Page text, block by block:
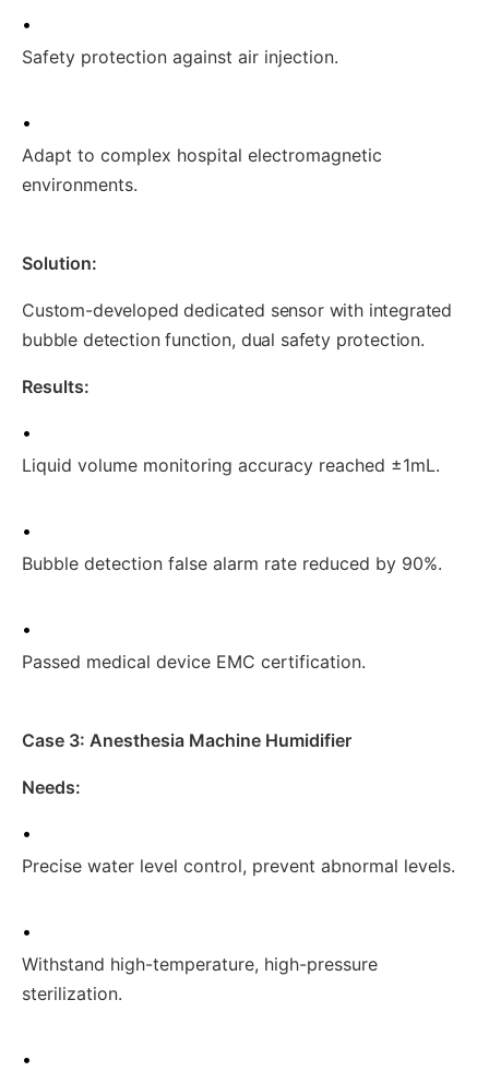
•
Safety protection against air injection.
•
Adapt to complex hospital electromagnetic
environments.
Solution:
Custom-developed dedicated sensor with integrated
bubble detection function, dual safety protection.
Results:
•
Liquid volume monitoring accuracy reached ±1mL.
•
Bubble detection false alarm rate reduced by 90%.
•
Passed medical device EMC certification.
Case 3: Anesthesia Machine Humidifier
Needs:
•
Precise water level control, prevent abnormal levels.
•
Withstand high-temperature, high-pressure
sterilization.
•